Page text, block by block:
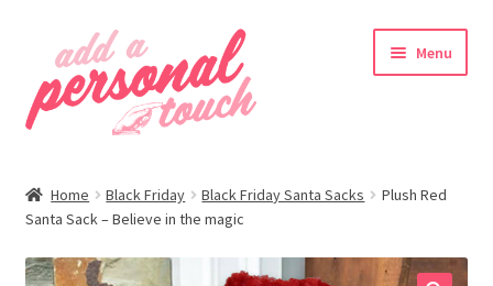
navigation
content
Menu
Home Black Friday Black Friday Santa Sacks
Plush Red
Santa Sack – Believe in the magic